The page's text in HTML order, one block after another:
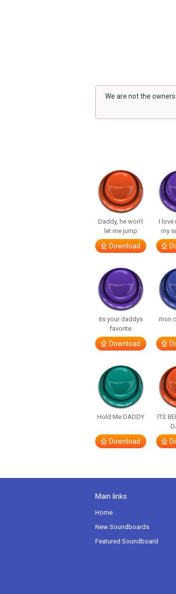
We are not the
Daddy, he won’t
let me jump
Download
I love
my
its your daddys
favorite
Download
mon
Hold Me DADDY
Download
ITS
Main links
Home
New Soundboards
Featured Soundboard